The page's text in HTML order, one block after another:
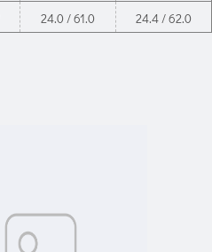
24.0 / 61.0 24.4 / 62.0